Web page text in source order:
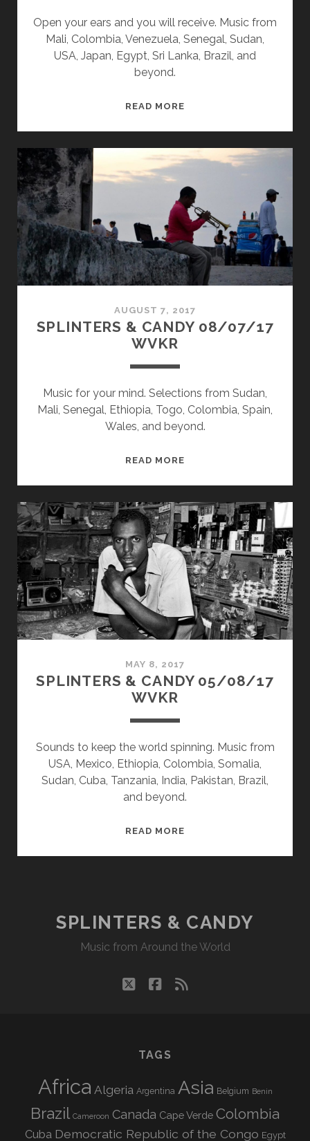
Open your ears and you will receive. Music from
Mali, Colombia, Venezuela, Senegal, Sudan,
USA, Japan, Egypt, Sri Lanka, Brazil, and
beyond.
READ MORE
02/05/18
AUGUST 7, 2017
SPLINTERS & CANDY 08/07/17
WVKR
Music for your mind. Selections from Sudan,
Mali, Senegal, Ethiopia, Togo, Colombia, Spain,
Wales, and beyond.
READ MORE
08/07/17
WVKR
MAY 8, 2017
SPLINTERS & CANDY 05/08/17
WVKR
Sounds to keep the world spinning. Music from
USA, Mexico, Ethiopia, Colombia, Somalia,
Sudan, Cuba, Tanzania, India, Pakistan, Brazil,
and beyond.
READ MORE
SPLINTERS & CANDY
Music from Around the World
twitterfacebook
rss
TAGS
Africa Algeria Argentina Asia Belgium Benin
Brazil Cameroon Canada Cape Verde Colombia
Cuba Democratic Republic of the Congo Egypt